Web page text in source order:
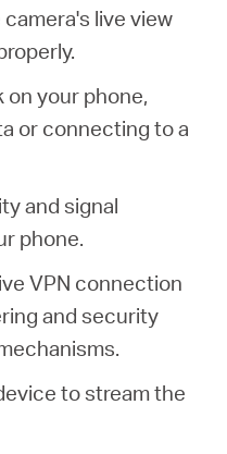
live view
on your phone,
or connecting to a
and signal
phone.
VPN connection
and security
to stream the